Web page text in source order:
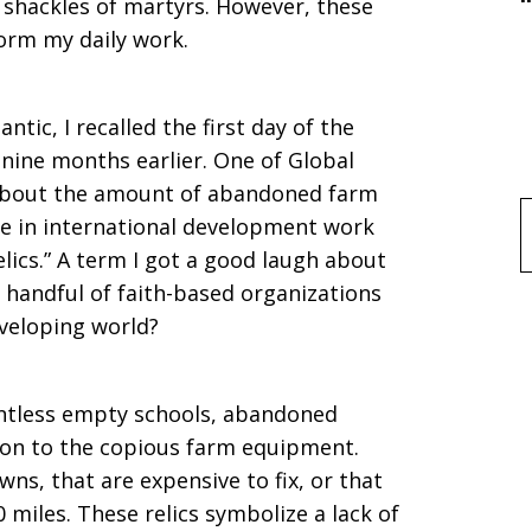
of martyrs. However, these
my daily work.
I recalled the first day of the
months earlier. One of Global
the amount of abandoned farm
in international development work
A term I got a good laugh about
of faith-based organizations
world?
empty schools, abandoned
to the copious farm equipment.
that are expensive to fix, or that
These relics symbolize a lack of